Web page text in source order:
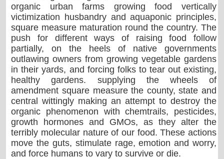
organic urban farms growing food vertically
victimization husbandry and aquaponic principles,
square measure maturation round the country. The
push for different ways of raising food follow
partially, on the heels of native governments
outlawing owners from growing vegetable gardens
in their yards, and forcing folks to tear out existing,
healthy gardens. supplying the wheels of
amendment square measure the county, state and
central wittingly making an attempt to destroy the
organic phenomenon with chemtrails, pesticides,
growth hormones and GMOs, as they alter the
terribly molecular nature of our food. These actions
move the guts, stimulate rage, emotion and worry,
and force humans to vary to survive or die.